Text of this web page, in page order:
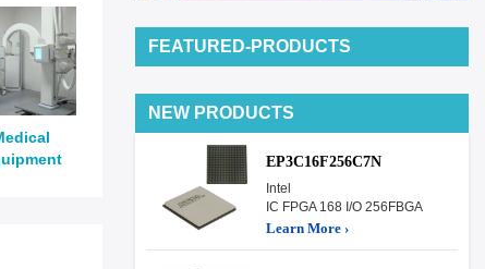
FEATURED-PRODUCTS
NEW PRODUCTS
EP3C16F256C7N
Intel
IC FPGA 168 I/O 256FBGA
Learn More ›